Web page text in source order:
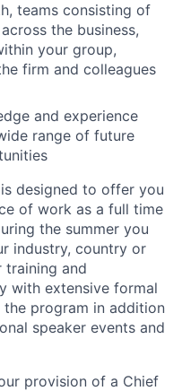
teams consisting of
the business,
your group,
firm and colleagues
and experience
range of future
designed to offer you
of work as a full time
the summer you
industry, country or
training and
with extensive formal
program in addition
speaker events and
provision of a Chief